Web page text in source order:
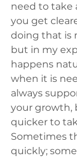
need to take
you get
doing that is
but in my
happens
when it is
always
your growth,
quicker to
Sometimes
quickly;